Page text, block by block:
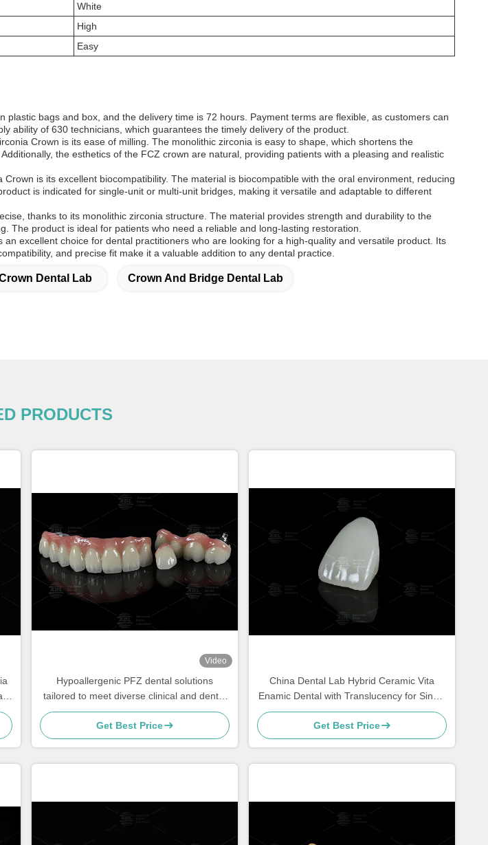
White
High
Easy
plastic bags and box, and the delivery time is 72 hours. Payment terms are flexible, as customers can
ability of 630 technicians, which guarantees the timely delivery of the product.
Crown is its ease of milling. The monolithic zirconia is easy to shape, which shortens the
the esthetics of the FCZ crown are natural, providing patients with a pleasing and realistic
Crown is its excellent biocompatibility. The material is biocompatible with the oral environment, reducing
is indicated for single-unit or multi-unit bridges, making it versatile and adaptable to different
thanks to its monolithic zirconia structure. The material provides strength and durability to the
The product is ideal for patients who need a reliable and long-lasting restoration.
an excellent choice for dental practitioners who are looking for a high-quality and versatile product. Its
and precise fit make it a valuable addition to any dental practice.
Dental Lab Crown And Bridge Dental Lab
PRODUCTS
Video
Hypoallergenic PFZ dental solutions
tailored to meet diverse clinical and dental
lab needs services ensuring precision
Get Best Price
China Dental Lab Hybrid Ceramic Vita
Enamic Dental with Translucency for Single
Tooth Restorations
Get Best Price